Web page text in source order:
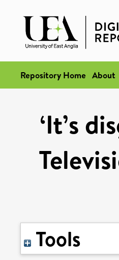
Repository Home About
‘It’s
Tools